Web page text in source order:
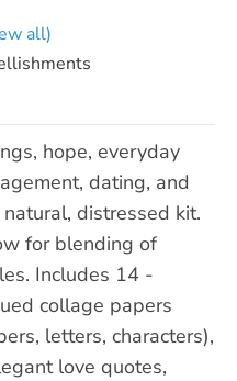
all)
hope, everyday
dating, and
distressed kit.
for blending of
Includes 14 -
collage papers
letters, characters),
love quotes,